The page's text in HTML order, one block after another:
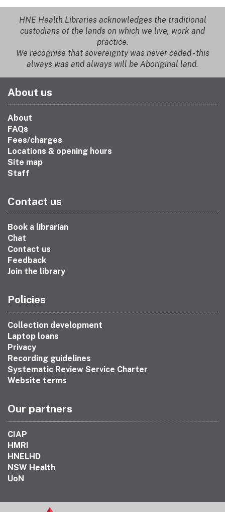
HNE Health Libraries acknowledges the traditional
custodians of the lands on which we live, work and
practice.
We recognise that sovereignty was never ceded - this
always was and always will be Aboriginal land.
About us
About
FAQs
Fees/charges
Locations & opening hours
Site map
Staff
Contact us
Book a librarian
Chat
Contact us
Feedback
Join the library
Policies
Collection development
Laptop loans
Privacy
Recording guidelines
Systematic Review Service Charter
Website terms
Our partners
CIAP
HMRI
HNELHD
NSW Health
UoN